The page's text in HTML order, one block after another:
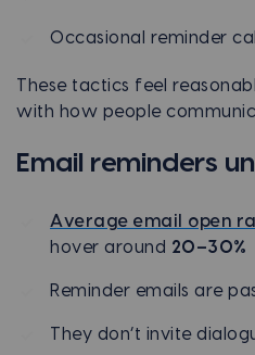
Occasional reminder
These tactics feel
with how people
Email reminders
Average email open
hover around 20–30%
Reminder emails are
They don’t invite